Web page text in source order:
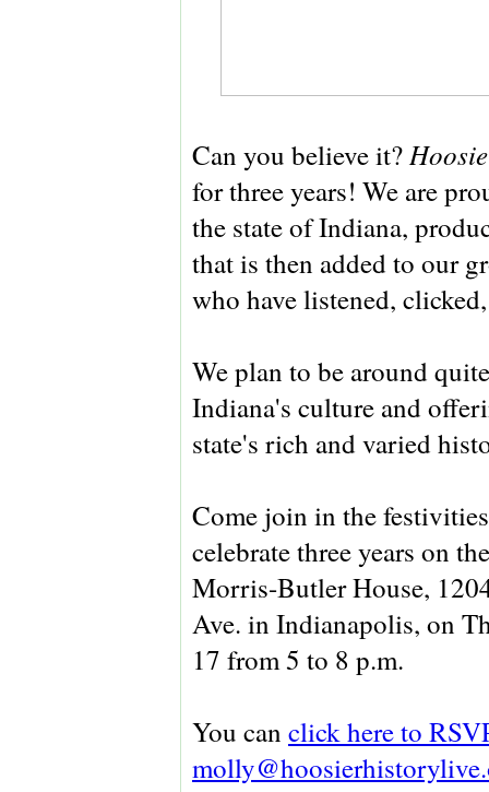
Can you believe it?
for three years! We are
the state of Indiana,
that is then added to our
who have listened,
We plan to be around
Indiana's culture and
state's rich and varied
Come join in the
celebrate three years on
Morris-Butler House,
Ave. in Indianapolis, on
17 from 5 to 8 p.m.
You can click here to